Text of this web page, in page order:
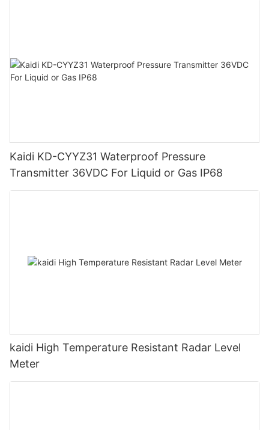
Kaidi KD-CYYZ31 Waterproof Pressure
Transmitter 36VDC For Liquid or Gas IP68
kaidi High Temperature Resistant Radar Level
Meter